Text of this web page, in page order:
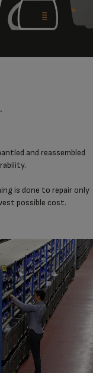
and reassembled
is done to repair only
possible cost.